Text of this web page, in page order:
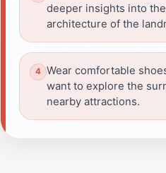
deeper insights into
architecture of the
Wear comfortable
want to explore the
nearby attractions.